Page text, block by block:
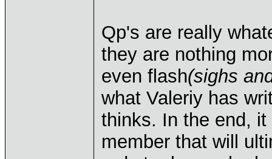
Qp's are really
they are nothing
even flash(sighs
what Valeriy has
thinks. In the end,
member that will